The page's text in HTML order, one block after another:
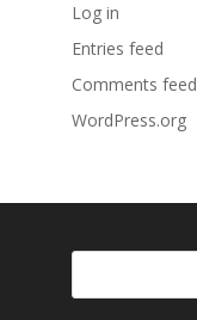
Log in
Entries feed
Comments feed
WordPress.org